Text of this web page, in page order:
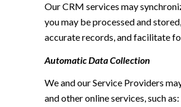
Our CRM services may
you may be processed and
accurate records, and facilitate
Automatic Data Collection
We and our Service Providers
and other online services, such